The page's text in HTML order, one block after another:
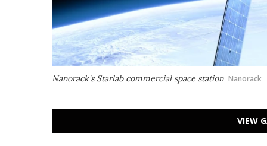
Nanorack's Starlab commercial space station Nanorack
VIEW